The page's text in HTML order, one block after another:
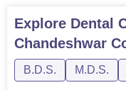
accepts NEET for
MDSfor postgraduate
competitiveness for
Explore Dental
Chandeshwar
B.D.S. M.D.S.